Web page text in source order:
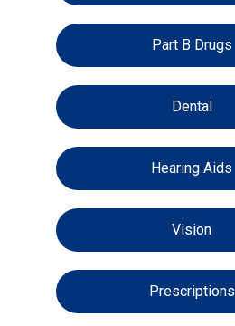
Part B Drugs
Dental
Hearing Aids
Vision
Prescriptions